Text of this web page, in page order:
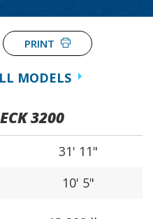
PRINT
MODELS
3200
31' 11"
10' 5"